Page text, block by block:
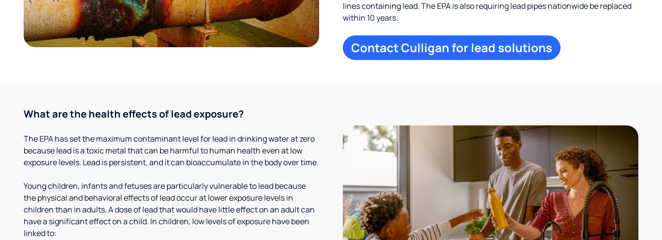
lines containing lead. The EPA is also requiring lead pipes nationwide be replaced
within 10 years.
Contact Culligan for lead solutions
What are the health effects of lead exposure?
The EPA has set the maximum contaminant level for lead in drinking water at zero
because lead is a toxic metal that can be harmful to human health even at low
exposure levels. Lead is persistent, and it can bioaccumulate in the body over time.
Young children, infants and fetuses are particularly vulnerable to lead because
the physical and behavioral effects of lead occur at lower exposure levels in
children than in adults. A dose of lead that would have little effect on an adult can
have a significant effect on a child. In children, low levels of exposure have been
linked to: